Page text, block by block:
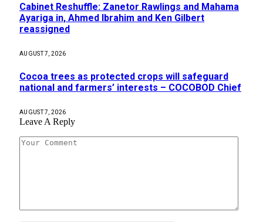
Cabinet Reshuffle: Zanetor Rawlings and Mahama
Ayariga in, Ahmed Ibrahim and Ken Gilbert
reassigned
AUGUST 7, 2026
Cocoa trees as protected crops will safeguard
national and farmers’ interests – COCOBOD Chief
AUGUST 7, 2026
Leave A Reply